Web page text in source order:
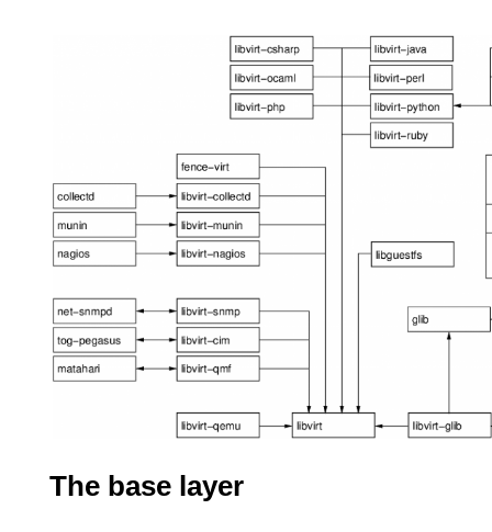
The base layer